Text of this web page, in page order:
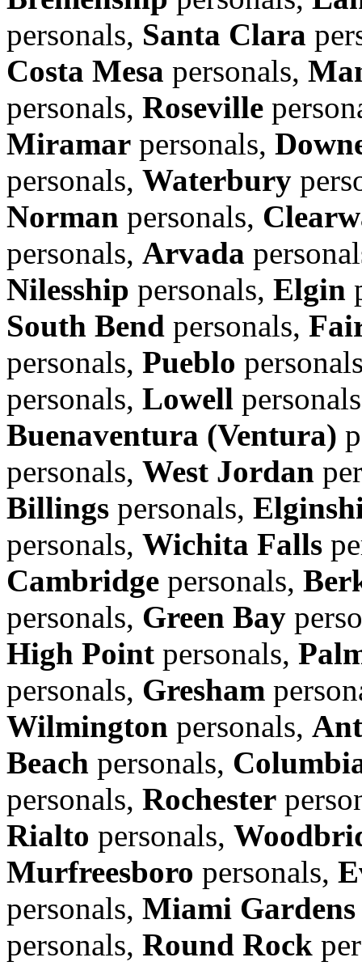
personals, Santa Clara
Costa Mesa personals,
personals, Roseville
Miramar personals,
personals, Waterbury
Norman personals,
personals, Arvada
Nilesship personals, Elgin
South Bend personals,
personals, Pueblo
personals, Lowell
Buenaventura (Ventura)
personals, West Jordan
Billings personals,
personals, Wichita Falls
Cambridge personals,
personals, Green Bay
High Point personals,
personals, Gresham
Wilmington personals,
Beach personals,
personals, Rochester
Rialto personals,
Murfreesboro personals,
personals, Miami Gardens
personals, Round Rock